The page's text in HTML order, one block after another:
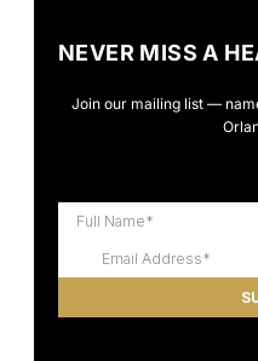
NEVER MISS A
Join our mailing list —